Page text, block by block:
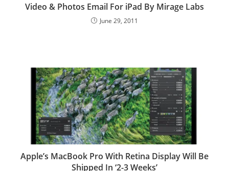
Video & Photos Email For iPad By Mirage Labs
June 29, 2011
Apple’s MacBook Pro With Retina Display Will Be
Shipped In ‘2-3 Weeks’